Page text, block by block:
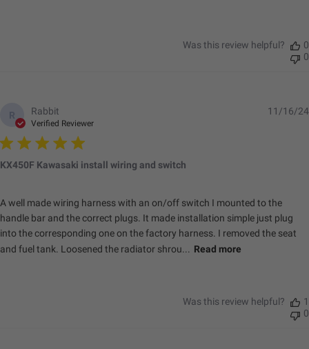
Was this review helpful?
0
0
R Rabbit
Verified Reviewer
KX450F Kawasaki install wiring and switch
A well made wiring harness with an on/off switch I mounted to the
handle bar and the correct plugs. It made installation simple just plug
into the corresponding one on the factory harness. I removed the seat
and fuel tank. Loosened the radiator shrou... Read more
11/16/24
Was this review helpful?
1
0